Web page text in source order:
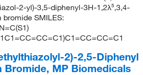
2-yl)-3,5-diphenyl-3H-1,2λ⁵,3,4-
SMILES:
2)-2,5-Diphenyl
Bromide, MP Biomedicals